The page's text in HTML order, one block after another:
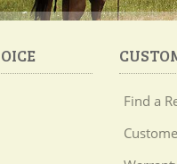
Find a